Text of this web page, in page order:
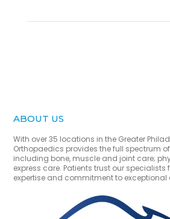
ABOUT US
With over 35 locations in the Greater
Orthopaedics provides the full spectrum
including bone, muscle and joint care;
express care. Patients trust our specialists
expertise and commitment to exceptional